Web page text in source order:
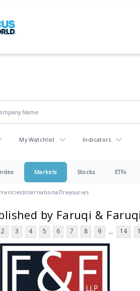
My Watchlist Indicators
Markets Stocks ETFs
InternationalTreasuries
by Faruqi &
2 3 4 5 6 7 8 9 ... 14